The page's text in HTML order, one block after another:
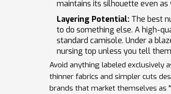
maintains its silhouette even
Layering Potential: The best
to do something else. A high-
standard camisole. Under a
nursing top unless you tell
Avoid anything labeled exclusively
thinner fabrics and simpler cuts
brands that market themselves as